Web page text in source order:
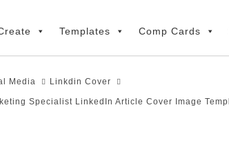
Templates Comp Cards
Media Linkdin Cover
Specialist LinkedIn Article Cover Image